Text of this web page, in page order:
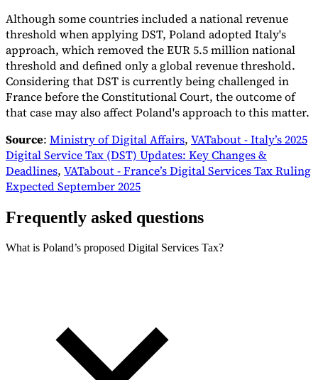
Although some countries included a national revenue
threshold when applying DST, Poland adopted Italy's
approach, which removed the EUR 5.5 million national
threshold and defined only a global revenue threshold.
Considering that DST is currently being challenged in
France before the Constitutional Court, the outcome of
that case may also affect Poland's approach to this matter.
Source: Ministry of Digital Affairs, VATabout - Italy’s 2025
Digital Service Tax (DST) Updates: Key Changes &
Deadlines, VATabout - France’s Digital Services Tax Ruling
Expected September 2025
Frequently asked questions
What is Poland’s proposed Digital Services Tax?